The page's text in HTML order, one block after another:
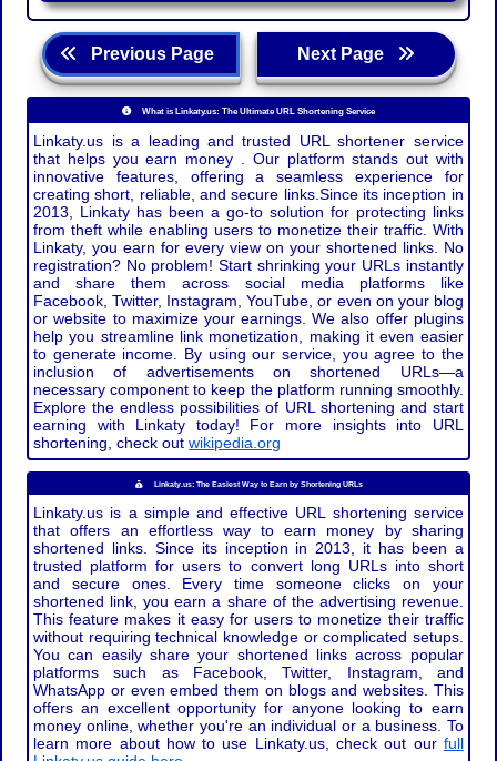
Previous Page Next Page
What is Linkaty.us: The Ultimate URL Shortening Service
Linkaty.us is a leading and trusted URL shortener service
that helps you earn money . Our platform stands out with
innovative features, offering a seamless experience for
creating short, reliable, and secure links.Since its inception in
2013, Linkaty has been a go-to solution for protecting links
from theft while enabling users to monetize their traffic. With
Linkaty, you earn for every view on your shortened links. No
registration? No problem! Start shrinking your URLs instantly
and share them across social media platforms like
Facebook, Twitter, Instagram, YouTube, or even on your blog
or website to maximize your earnings. We also offer plugins
help you streamline link monetization, making it even easier
to generate income. By using our service, you agree to the
inclusion of advertisements on shortened URLs—a
necessary component to keep the platform running smoothly.
Explore the endless possibilities of URL shortening and start
earning with Linkaty today! For more insights into URL
shortening, check outwikipedia.org
Linkaty.us: The Easiest Way to Earn by Shortening URLs
Linkaty.us is a simple and effective URL shortening service
that offers an effortless way to earn money by sharing
shortened links. Since its inception in 2013, it has been a
trusted platform for users to convert long URLs into short
and secure ones. Every time someone clicks on your
shortened link, you earn a share of the advertising revenue.
This feature makes it easy for users to monetize their traffic
without requiring technical knowledge or complicated setups.
You can easily share your shortened links across popular
platforms such as Facebook, Twitter, Instagram, and
WhatsApp or even embed them on blogs and websites. This
offers an excellent opportunity for anyone looking to earn
money online, whether you're an individual or a business. To
learn more about how to use Linkaty.us, check out our full